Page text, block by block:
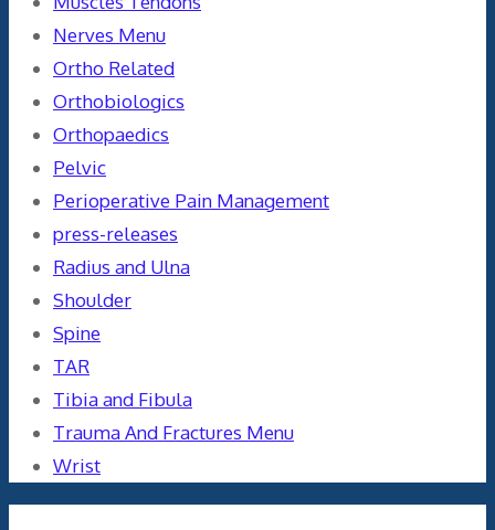
Nerves Menu
Ortho Related
Orthobiologics
Orthopaedics
Pelvic
Perioperative Pain Management
press-releases
Radius and Ulna
Shoulder
Spine
TAR
Tibia and Fibula
Trauma And Fractures Menu
Wrist